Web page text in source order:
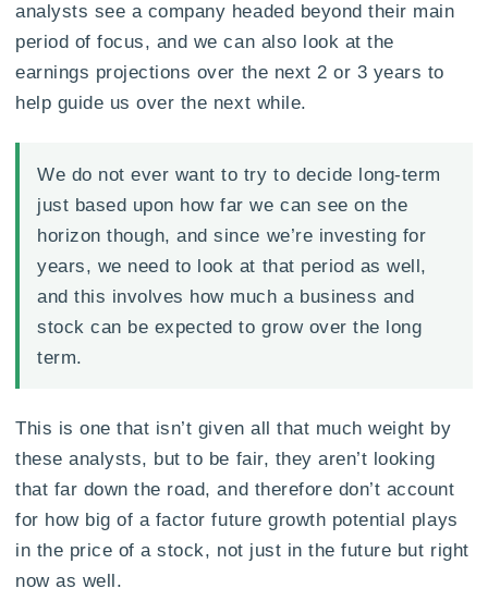
analysts see a company headed beyond their main
period of focus, and we can also look at the
earnings projections over the next 2 or 3 years to
help guide us over the next while.
We do not ever want to try to decide long-term
just based upon how far we can see on the
horizon though, and since we’re investing for
years, we need to look at that period as well,
and this involves how much a business and
stock can be expected to grow over the long
term.
This is one that isn’t given all that much weight by
these analysts, but to be fair, they aren’t looking
that far down the road, and therefore don’t account
for how big of a factor future growth potential plays
in the price of a stock, not just in the future but right
now as well.